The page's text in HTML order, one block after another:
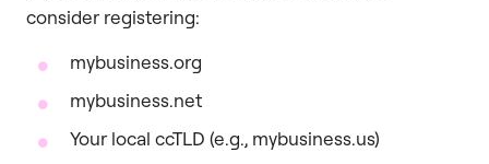
consider registering:
mybusiness.org
mybusiness.net
Your local ccTLD (e.g., mybusiness.us)